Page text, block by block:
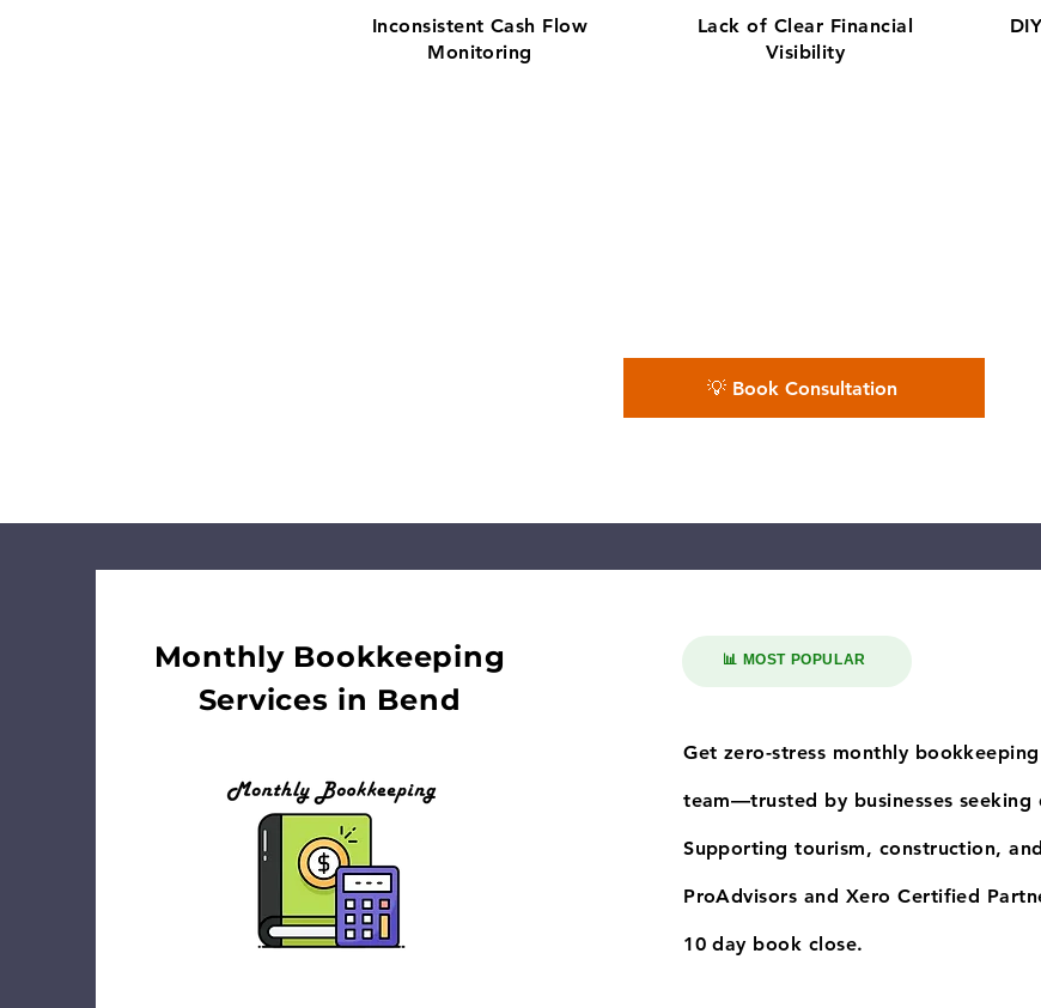
Inconsistent Cash Flow
Monitoring
Lack of Clear Financial
Visibility
💡 Book Consultation
Monthly Bookkeeping
Services in Bend
📊 MOST POPULAR
Get zero-stress monthly
team—trusted by businesses
Supporting tourism, construction,
ProAdvisors and Xero Certified
10 day book close.